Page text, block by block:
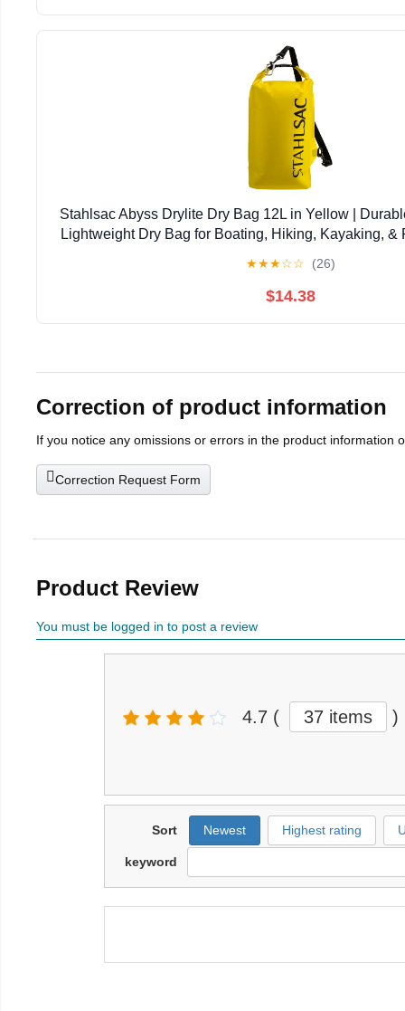
Stahlsac Abyss Drylite Dry Bag 12L in Yellow |
Lightweight Dry Bag for Boating, Hiking, Kayaking, &
★★★☆☆ (26)
$14.38
Correction of product information
If you notice any omissions or errors in the product information
Correction Request Form
Product Review
You must be logged in to post a review
4.7 ( 37 items )
Sort Newest Highest rating
keyword